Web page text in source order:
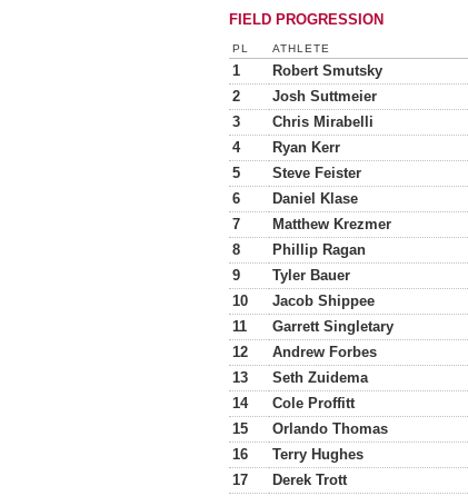
FIELD PROGRESSION
PL ATHLETE
1 Robert Smutsky
2 Josh Suttmeier
3 Chris Mirabelli
4 Ryan Kerr
5 Steve Feister
6 Daniel Klase
7 Matthew Krezmer
8 Phillip Ragan
9 Tyler Bauer
10 Jacob Shippee
11 Garrett Singletary
12 Andrew Forbes
13 Seth Zuidema
14 Cole Proffitt
15 Orlando Thomas
16 Terry Hughes
17 Derek Trott